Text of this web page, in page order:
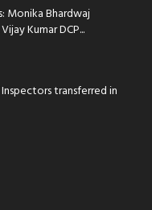
Monika Bhardwaj
Kumar DCP...
transferred in